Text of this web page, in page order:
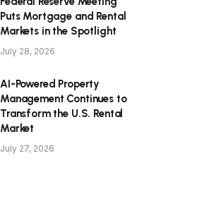
Puts Mortgage and Rental
Markets in the Spotlight
July 28, 2026
AI-Powered Property
Management Continues to
Transform the U.S. Rental
Market
July 27, 2026